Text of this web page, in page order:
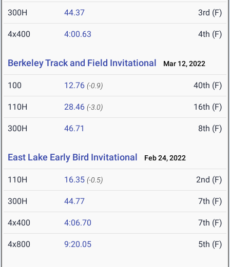
300H 44.37 3rd (F)
4x400 4:00.63 4th (F)
Berkeley Track and Field Invitational Mar 12, 2022
100 12.76 (-0.9) 40th (F)
110H 28.46 (-3.0) 16th (F)
300H 46.71 8th (F)
East Lake Early Bird Invitational Feb 24, 2022
110H 16.35 (-0.5) 2nd (F)
300H 44.77 7th (F)
4x400 4:06.70 7th (F)
4x800 9:20.05 5th (F)